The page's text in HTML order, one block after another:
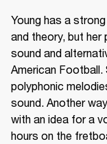
Young has a
and theory, but her
sound and
American Football.
polyphonic
sound. Another
with an idea for a
hours on the